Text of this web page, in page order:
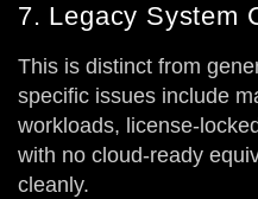
7. Legacy System
This is distinct from
specific issues include
workloads, license-
with no cloud-ready
cleanly.